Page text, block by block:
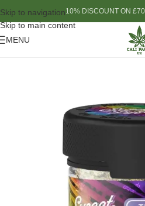
Skip to navigation
Skip to main content
10% DISCOUNT ON
MENU